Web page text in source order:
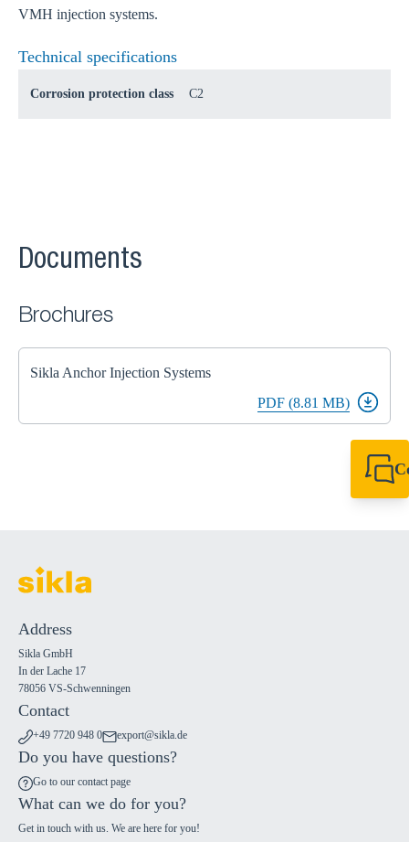
VMH injection systems.
Technical specifications
Corrosion protection class C2
Documents
Brochures
Sikla Anchor Injection Systems
PDF (8.81 MB)
Address
Sikla GmbH
In der Lache 17
78056 VS-Schwenningen
Contact
+49 7720 948 0 export@sikla.de
Do you have questions?
Go to our contact page
What can we do for you?
Get in touch with us. We are here for you!